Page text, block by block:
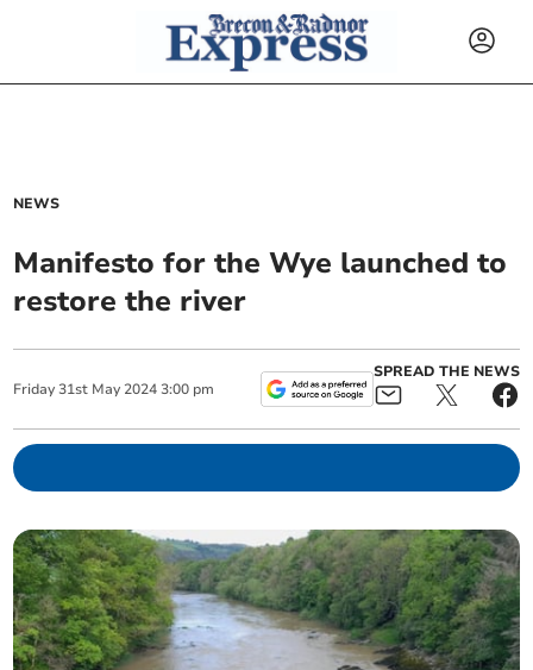
NEWS
Manifesto for the Wye launched to
restore the river
Friday 31st May 2024 3:00 pm
SPREAD THE NEWS